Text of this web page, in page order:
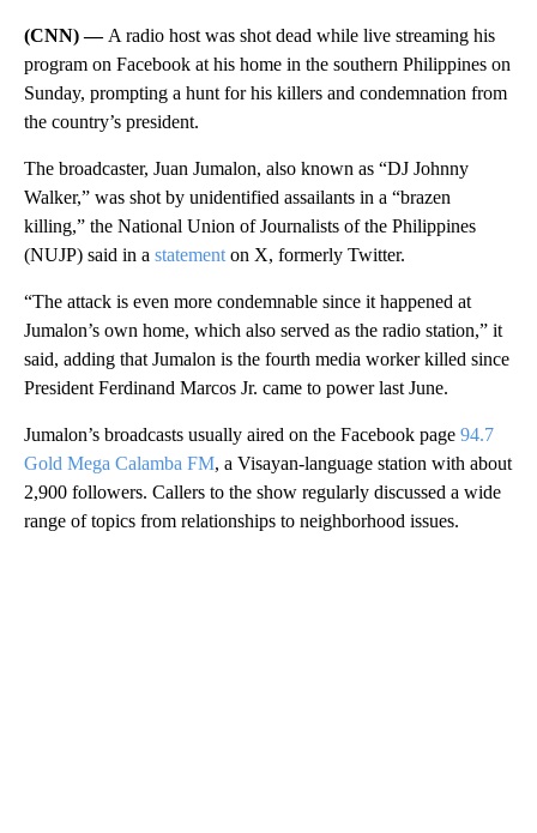
(CNN) — A radio host was shot dead while live streaming his
program on Facebook at his home in the southern Philippines on
Sunday, prompting a hunt for his killers and condemnation from
the country’s president.
The broadcaster, Juan Jumalon, also known as “DJ Johnny
Walker,” was shot by unidentified assailants in a “brazen
killing,” the National Union of Journalists of the Philippines
(NUJP) said in a statement on X, formerly Twitter.
“The attack is even more condemnable since it happened at
Jumalon’s own home, which also served as the radio station,” it
said, adding that Jumalon is the fourth media worker killed since
President Ferdinand Marcos Jr. came to power last June.
Jumalon’s broadcasts usually aired on the Facebook page 94.7
Gold Mega Calamba FM, a Visayan-language station with about
2,900 followers. Callers to the show regularly discussed a wide
range of topics from relationships to neighborhood issues.